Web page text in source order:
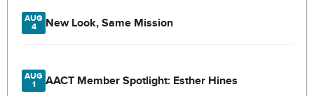
AUG
4
New Look, Same Mission
AUG
1
AACT Member Spotlight: Esther Hines